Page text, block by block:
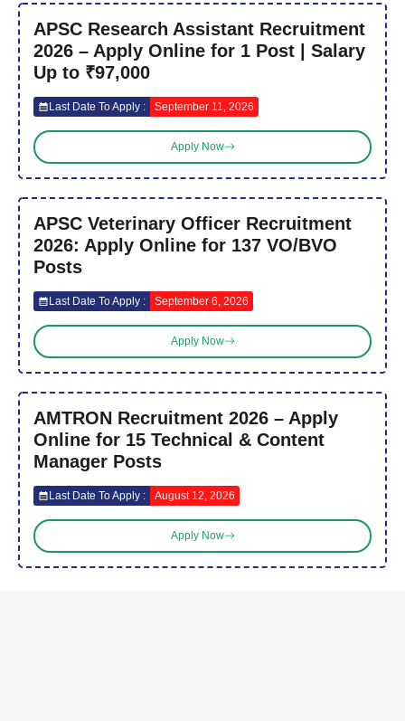
APSC Research Assistant Recruitment
2026 – Apply Online for 1 Post | Salary
Up to ₹97,000
Last Date To Apply : September 11, 2026
Apply Now
APSC Veterinary Officer Recruitment
2026: Apply Online for 137 VO/BVO
Posts
Last Date To Apply : September 6, 2026
Apply Now
AMTRON Recruitment 2026 – Apply
Online for 15 Technical & Content
Manager Posts
Last Date To Apply : August 12, 2026
Apply Now